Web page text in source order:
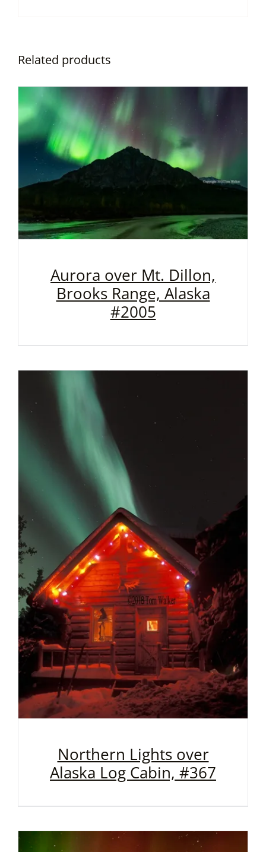
Related products
Aurora over Mt. Dillon,
Brooks Range, Alaska
#2005
Northern Lights over
Alaska Log Cabin, #367